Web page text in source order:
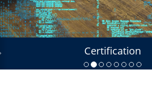
Certification